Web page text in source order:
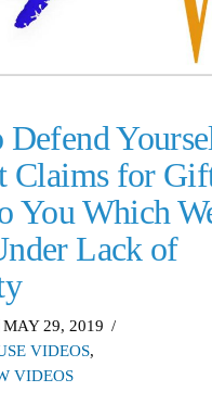
Defend
Claims for
You Which
Lack of
29, 2019
VIDEOS,
VIDEOS